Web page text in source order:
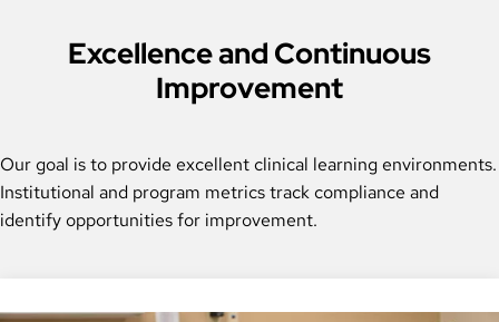
Excellence and Continuous
Improvement
Our goal is to provide excellent clinical learning environments.
Institutional and program metrics track compliance and
identify opportunities for improvement.